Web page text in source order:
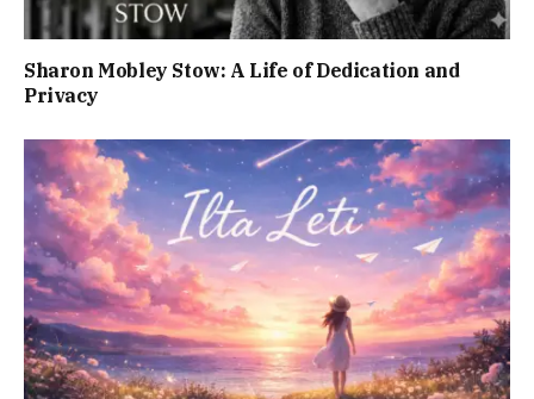
Sharon Mobley Stow: A Life of Dedication and
Privacy